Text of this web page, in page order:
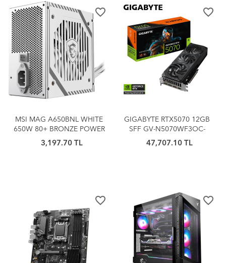
favorite_border
MSI MAG A650BNL WHITE
650W 80+ BRONZE POWER
SUPPLY
3,197.70 TL
favorite_border
GIGABYTE RTX5070 12GB
SFF GV-N5070WF3OC-
12GD GDDR7 192bit HDMI
DP PCIe 5.0
47,707.10 TL
favorite_border favorite_border